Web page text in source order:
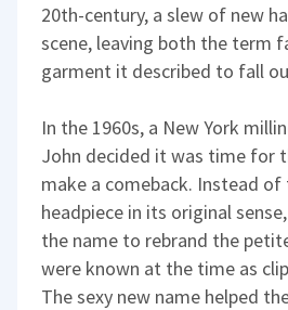
20th-century, a slew of new
scene, leaving both the term
garment it described to fall
In the 1960s, a New York
John decided it was time for
make a comeback. Instead
headpiece in its original
the name to rebrand the
were known at the time as
The sexy new name helped